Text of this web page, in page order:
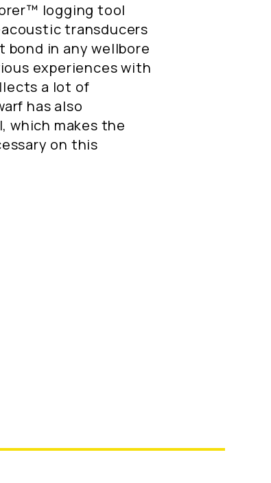
logging tool
transducers
bond in any wellbore
experiences with
a lot of
has also
which makes the
on this